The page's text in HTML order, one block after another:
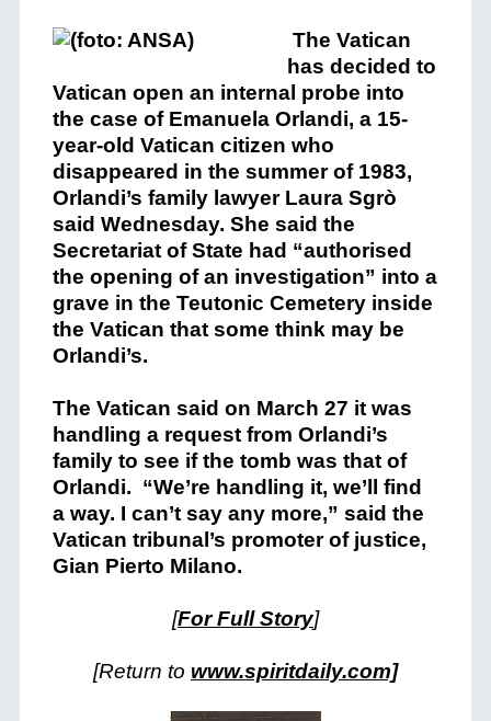
The Vatican
has decided to
Vatican open an internal probe into
the case of Emanuela Orlandi, a 15-
year-old Vatican citizen who
disappeared in the summer of 1983,
Orlandi’s family lawyer Laura Sgrò
said Wednesday. She said the
Secretariat of State had “authorised
the opening of an investigation” into a
grave in the Teutonic Cemetery inside
the Vatican that some think may be
Orlandi’s.
The Vatican said on March 27 it was
handling a request from Orlandi’s
family to see if the tomb was that of
Orlandi. “We’re handling it, we’ll find
a way. I can’t say any more,” said the
Vatican tribunal’s promoter of justice,
Gian Pierto Milano.
[For Full Story]
[Return to www.spiritdaily.com]